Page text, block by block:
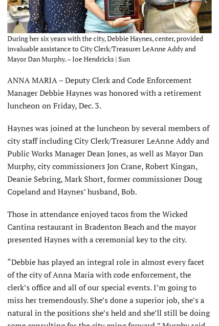
During her six years with the city, Debbie Haynes, center, provided
invaluable assistance to City Clerk/Treasurer LeAnne Addy and
Mayor Dan Murphy. – Joe Hendricks | Sun
ANNA MARIA – Deputy Clerk and Code Enforcement
Manager Debbie Haynes was honored with a retirement
luncheon on Friday, Dec. 3.
Haynes was joined at the luncheon by several members of
city staff including City Clerk/Treasurer LeAnne Addy and
Public Works Manager Dean Jones, as well as Mayor Dan
Murphy, city commissioners Jon Crane, Robert Kingan,
Deanie Sebring, Mark Short, former commissioner Doug
Copeland and Haynes’ husband, Bob.
Those in attendance enjoyed tacos from the Wicked
Cantina restaurant in Bradenton Beach and the mayor
presented Haynes with a ceremonial key to the city.
“Debbie has played an integral role in almost every facet
of the city of Anna Maria with code enforcement, the
clerk’s office and all of our special events. I’m going to
miss her tremendously. She’s done a superior job, she’s a
natural in the positions she’s held and she’ll still be doing